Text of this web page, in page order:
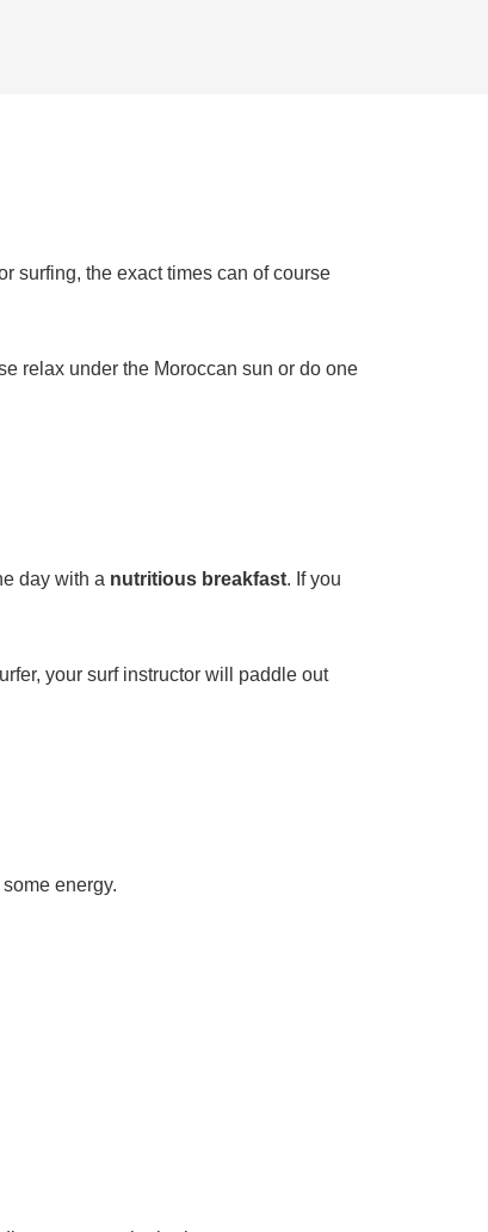
surfing, the exact times can of course
relax under the Moroccan sun or do one
day with a nutritious breakfast. If you
your surf instructor will paddle out
energy.